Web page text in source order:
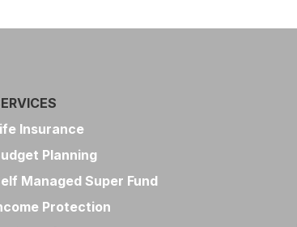
Insurance
Planning
Managed Super Fund
Protection